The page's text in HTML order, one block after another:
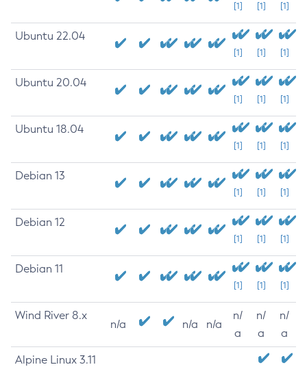
[1] [1] [1]
Ubuntu 22.04
[1] [1] [1]
Ubuntu 20.04
[1] [1] [1]
Ubuntu 18.04
[1] [1] [1]
Debian 13
[1] [1] [1]
Debian 12
[1] [1] [1]
Debian 11
[1] [1] [1]
Wind River 8.x
n/a n/a n/a
n/
a
n/
a
n/
a
Alpine Linux 3.11